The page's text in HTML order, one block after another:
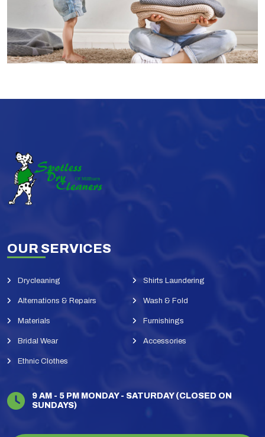
OUR SERVICES
Drycleaning Shirts Laundering
Alternations & Repairs Wash & Fold
Materials Furnishings
Bridal Wear Accessories
Ethnic Clothes
9 AM - 5 PM MONDAY - SATURDAY (CLOSED ON
SUNDAYS)